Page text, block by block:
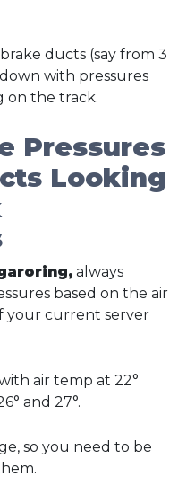
ducts (say from 3
with pressures
on the track.
Pressures
Looking
always
based on the air
current server
air temp at 22°
and 27°.
so you need to be